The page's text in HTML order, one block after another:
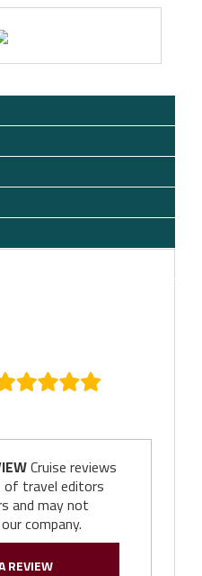
Cruise reviews
of travel editors
and may not
company.
REVIEW